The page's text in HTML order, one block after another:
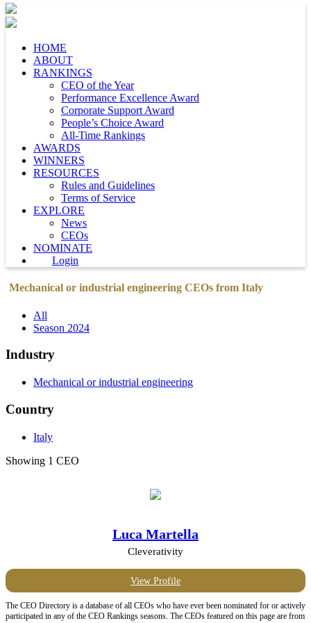
HOME
ABOUT
RANKINGS
CEO of the Year
Performance Excellence Award
Corporate Support Award
People’s Choice Award
All-Time Rankings
AWARDS
WINNERS
RESOURCES
Rules and Guidelines
Terms of Service
EXPLORE
News
CEOs
NOMINATE
Login
Mechanical or industrial engineering CEOs from Italy
All
Season 2024
Industry
Mechanical or industrial engineering
Country
Italy
Showing 1 CEO
Luca Martella
Cleverativity
View Profile
The CEO Directory is a database of all CEOs who have ever been nominated for or actively
participated in any of the CEO Rankings seasons. The CEOs featured on this page are from